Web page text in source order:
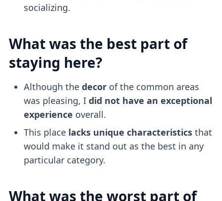
socializing.
What was the best part of
staying here?
Although the decorof the common areas
was pleasing, I did not have an exceptional
experience overall.
This place lacks unique characteristicsthat
would make it stand out as the best in any
particular category.
What was the worst part of